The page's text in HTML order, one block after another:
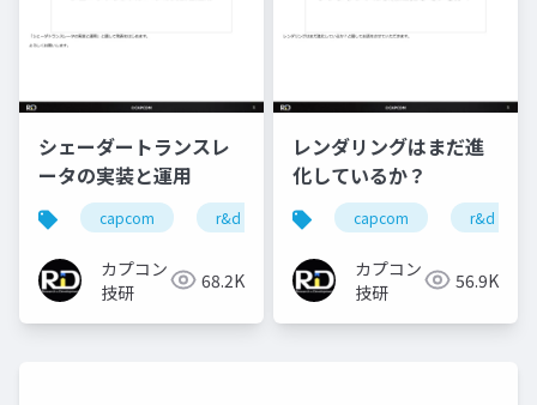
シェーダートランスレ
ータの実装と運用
capcom r&d カプコン カプコン技研
カプコン
技研
68.2K
レンダリングはまだ進
化しているか？
capcom r&d
カプコン
技研
56.9K